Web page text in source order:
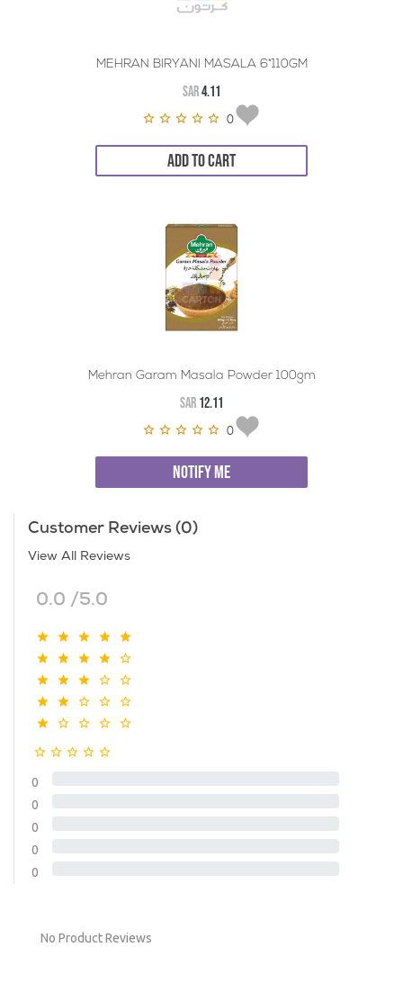
MEHRAN BIRYANI MASALA 6*110GM
SAR4.11
0
ADD TO CART
Mehran Garam Masala Powder 100gm
SAR 12.11
0
NOTIFY ME
Customer Reviews (0)
View All Reviews
0.0 /5.0
0
0
0
0
0
No Product Reviews